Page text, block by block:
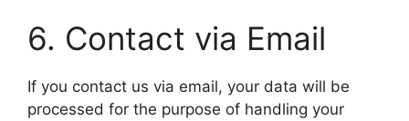
6. Contact via Email
If you contact us via email, your data will be
processed for the purpose of handling your